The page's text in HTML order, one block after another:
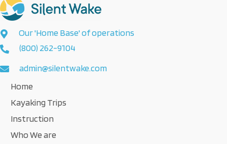
Our 'Home Base' of operations
(800) 262-9104
admin@silentwake.com
Home
Kayaking Trips
Instruction
Who We are